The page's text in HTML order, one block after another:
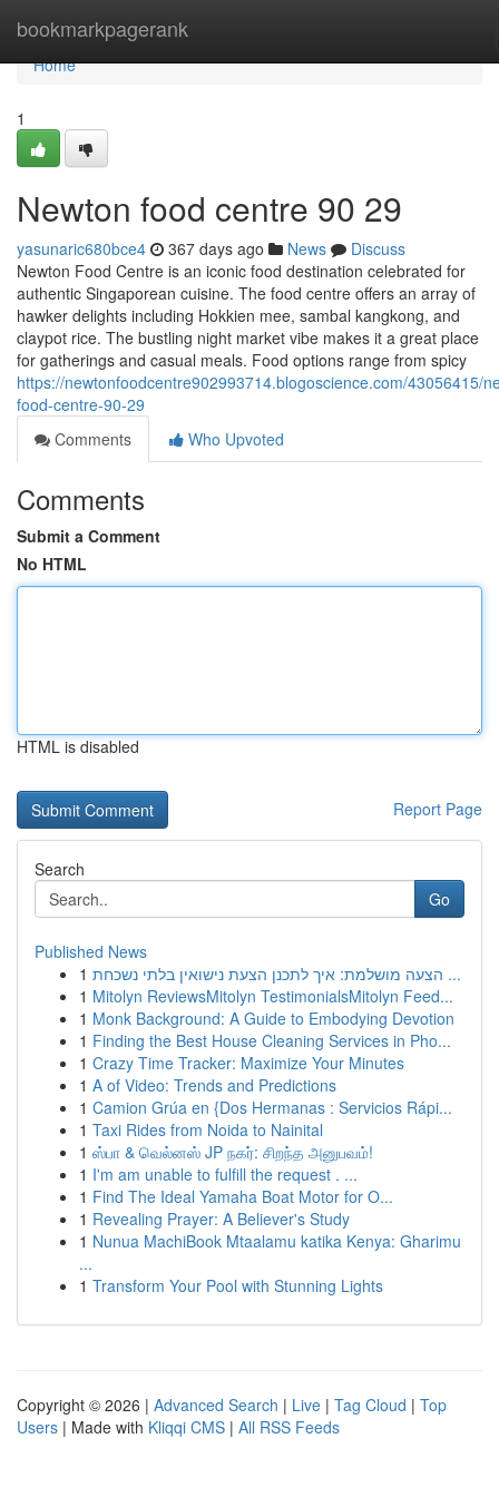
bookmarkpagerank
Home
Home
1
Newton food centre​ 90 29
yasunaric680bce4 367 days ago News
Discuss
Newton Food Centre is an iconic food destination celebrated for
authentic Singaporean cuisine. The food centre offers an array of
hawker delights including Hokkien mee, sambal kangkong, and
claypot rice. The bustling night market vibe makes it a great place
for gatherings and casual meals. Food options range from spicy
https://newtonfoodcentre902993714.blogoscience.com/43056415/
food-centre-90-29
Comments
Who Upvoted
Comments
Submit a Comment
No HTML
HTML is disabled
Report Page
Search
Go
Published News
1
הצעה מושלמת: איך לתכנן הצעת נישואין בלתי נשכחת ...
1 Mitolyn ReviewsMitolyn TestimonialsMitolyn Feed...
1 Monk Background: A Guide to Embodying Devotion
1 Finding the Best House Cleaning Services in Pho...
1 Crazy Time Tracker: Maximize Your Minutes
1 A of Video: Trends and Predictions
1 Camion Grúa en {Dos Hermanas : Servicios Rápi...
1 Taxi Rides from Noida to Nainital
1 ஸ்பா & வெல்னஸ் JP நகர்: சிறந்த அனுபவம்!
1 I'm am unable to fulfill the request . ...
1 Find The Ideal Yamaha Boat Motor for O...
1 Revealing Prayer: A Believer's Study
1 Nunua MachiBook Mtaalamu katika Kenya: Gharimu
...
1 Transform Your Pool with Stunning Lights
Copyright © 2026 | Advanced Search | Live | Tag Cloud | Top
Users | Made with Kliqqi CMS | All RSS Feeds